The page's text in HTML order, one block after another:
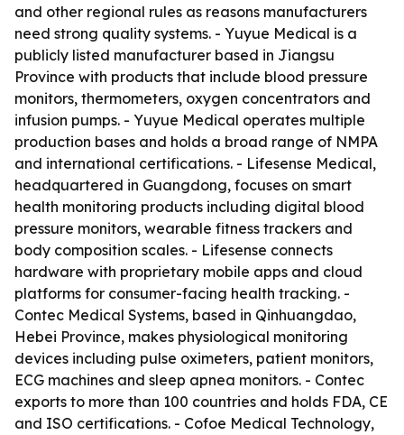
and other regional rules as reasons manufacturers
need strong quality systems. - Yuyue Medical is a
publicly listed manufacturer based in Jiangsu
Province with products that include blood pressure
monitors, thermometers, oxygen concentrators and
infusion pumps. - Yuyue Medical operates multiple
production bases and holds a broad range of NMPA
and international certifications. - Lifesense Medical,
headquartered in Guangdong, focuses on smart
health monitoring products including digital blood
pressure monitors, wearable fitness trackers and
body composition scales. - Lifesense connects
hardware with proprietary mobile apps and cloud
platforms for consumer-facing health tracking. -
Contec Medical Systems, based in Qinhuangdao,
Hebei Province, makes physiological monitoring
devices including pulse oximeters, patient monitors,
ECG machines and sleep apnea monitors. - Contec
exports to more than 100 countries and holds FDA, CE
and ISO certifications. - Cofoe Medical Technology,